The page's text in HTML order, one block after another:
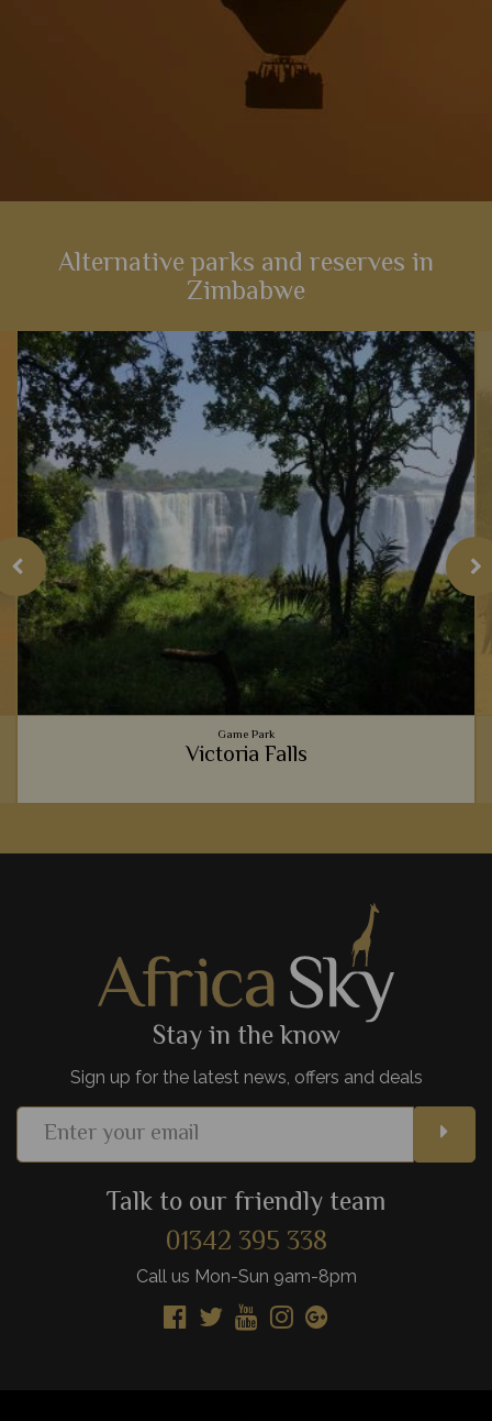
Alternative parks and reserves in
Zimbabwe
Game Park
Victoria Falls
who gazes upon its cascading waters. The resident baboons
Add to shortlist View Details
Stay in the know
Sign up for the latest news, offers and deals
Talk to our friendly team
01342 395 338
Call us Mon-Sun 9am-8pm